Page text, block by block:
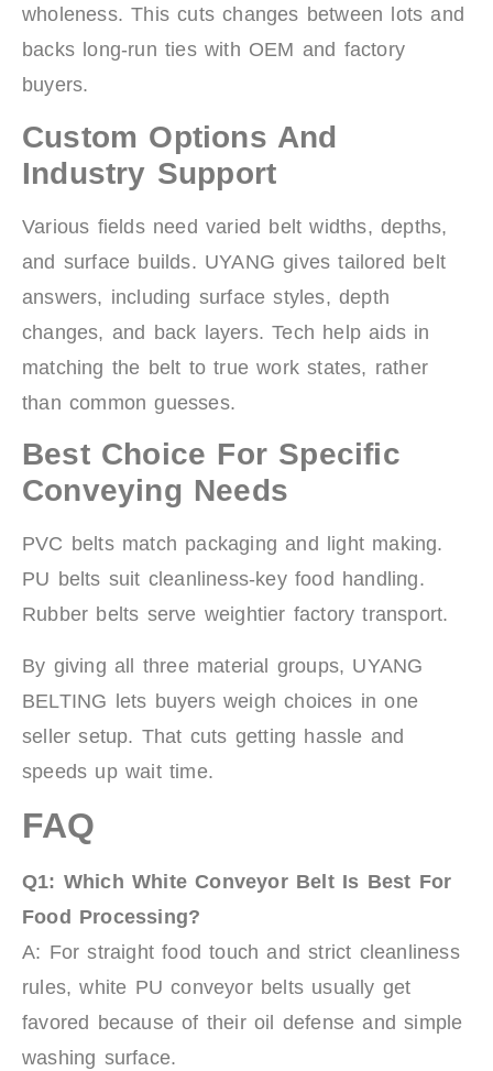
wholeness. This cuts changes between lots and
backs long-run ties with OEM and factory
buyers.
Custom Options And
Industry Support
Various fields need varied belt widths, depths,
and surface builds. UYANG gives tailored belt
answers, including surface styles, depth
changes, and back layers. Tech help aids in
matching the belt to true work states, rather
than common guesses.
Best Choice For Specific
Conveying Needs
PVC belts match packaging and light making.
PU belts suit cleanliness-key food handling.
Rubber belts serve weightier factory transport.
By giving all three material groups, UYANG
BELTING lets buyers weigh choices in one
seller setup. That cuts getting hassle and
speeds up wait time.
FAQ
Q1: Which White Conveyor Belt Is Best For
Food Processing?
A: For straight food touch and strict cleanliness
rules, white PU conveyor belts usually get
favored because of their oil defense and simple
washing surface.